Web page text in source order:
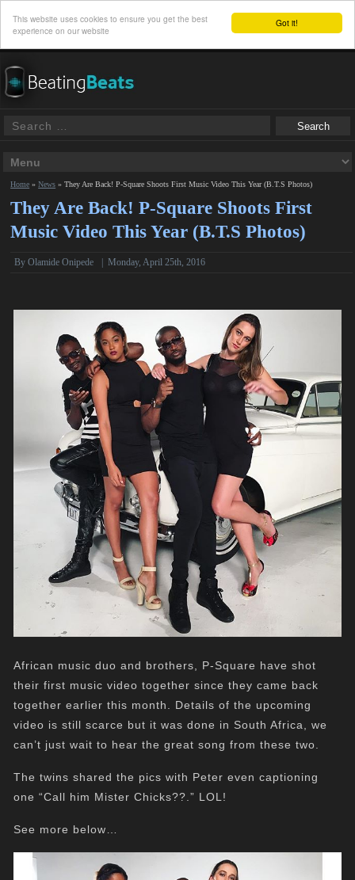
Got it!
This website uses cookies to ensure you get the best
experience on our website
Home »News »They Are Back! P-Square Shoots First Music Video This Year (B.T.S Photos)
They Are Back! P-Square Shoots First
Music Video This Year (B.T.S Photos)
ByOlamide Onipede |Monday, April 25th, 2016
African music duo and brothers, P-Square have shot
their first music video together since they came back
together earlier this month. Details of the upcoming
video is still scarce but it was done in South Africa, we
can’t just wait to hear the great song from these two.
The twins shared the pics with Peter even captioning
one “Call him Mister Chicks??.” LOL!
See more below…